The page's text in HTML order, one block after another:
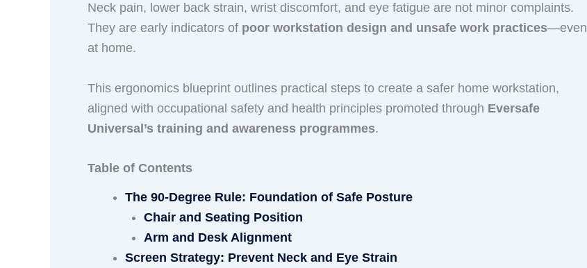
Neck pain, lower back strain, wrist discomfort, and eye fatigue are not minor complaints.
They are early indicators of poor workstation design and unsafe work practices—even
at home.
This ergonomics blueprint outlines practical steps to create a safer home workstation,
aligned with occupational safety and health principles promoted through Eversafe
Universal’s training and awareness programmes.
Table of Contents
The 90-Degree Rule: Foundation of Safe Posture
Chair and Seating Position
Arm and Desk Alignment
Screen Strategy: Prevent Neck and Eye Strain